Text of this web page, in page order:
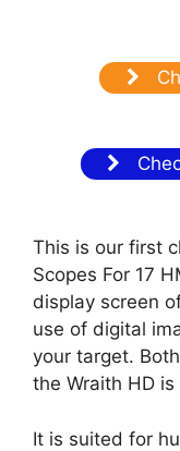
This is our first
Scopes For 17
display screen
use of digital
your target.
the Wraith HD
It is suited for